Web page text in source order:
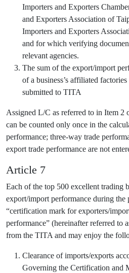
Importers and Exporters
and Exporters Association of
Importers and Exporters
and for which verifying
relevant agencies.
The sum of the export/import
of a business’s affiliated
submitted to TITA
Assigned L/C as referred to in Item 2
can be counted only once in the
performance; three-way trade
export trade performance are not
Article 7
Each of the top 500 excellent trading
export/import performance during the
“certification mark for exporters/
performance” (hereinafter referred to
from the TITA and may enjoy the
Clearance of imports/exports
Governing the Certification and